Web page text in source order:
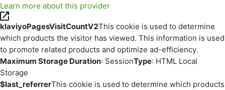
Learn more about this provider
klaviyoPagesVisitCountV2This cookie is used to determine
which products the visitor has viewed. This information is used
to promote related products and optimize ad-efficiency.
Maximum Storage Duration: SessionType: HTML Local
Storage
$last_referrerThis cookie is used to determine which products